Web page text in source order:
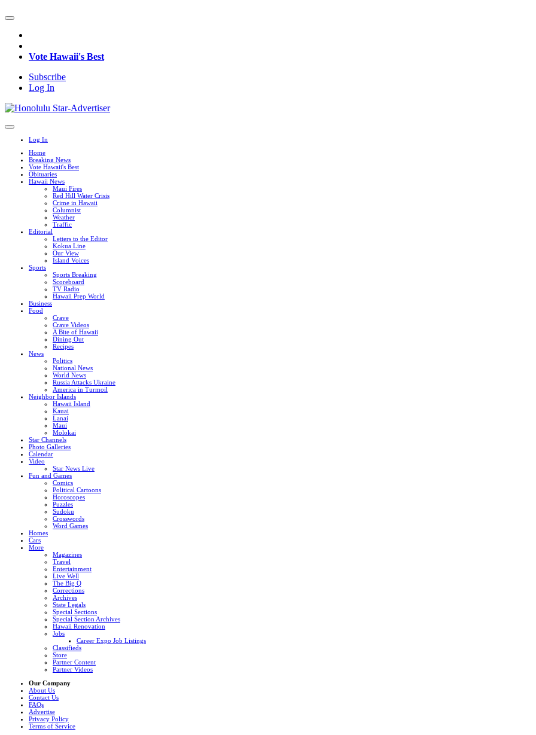
Vote Hawaii's Best
Subscribe
Log In
Log In
Home
Breaking News
Vote Hawaii's Best
Obituaries
Hawaii News
Maui Fires
Red Hill Water Crisis
Crime in Hawaii
Columnist
Weather
Traffic
Editorial
Letters to the Editor
Kokua Line
Our View
Island Voices
Sports
Sports Breaking
Scoreboard
TV Radio
Hawaii Prep World
Business
Food
Crave
Crave Videos
A Bite of Hawaii
Dining Out
Recipes
News
Politics
National News
World News
Russia Attacks Ukraine
America in Turmoil
Neighbor Islands
Hawaii Island
Kauai
Lanai
Maui
Molokai
Star Channels
Photo Galleries
Calendar
Video
Star News Live
Fun and Games
Comics
Political Cartoons
Horoscopes
Puzzles
Sudoku
Crosswords
Word Games
Homes
Cars
More
Magazines
Travel
Entertainment
Live Well
The Big Q
Corrections
Archives
State Legals
Special Sections
Special Section Archives
Hawaii Renovation
Jobs
Career Expo Job Listings
Classifieds
Store
Partner Content
Partner Videos
Our Company
About Us
Contact Us
FAQs
Advertise
Privacy Policy
Terms of Service